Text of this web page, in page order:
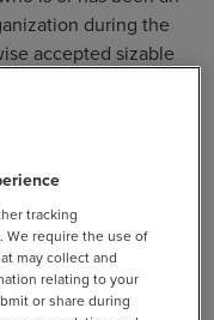
during the
accepted sizable
family member of
relationship
if this
past three years.
a question in
tracking
We require the use of
may collect and
relating to your
or share during